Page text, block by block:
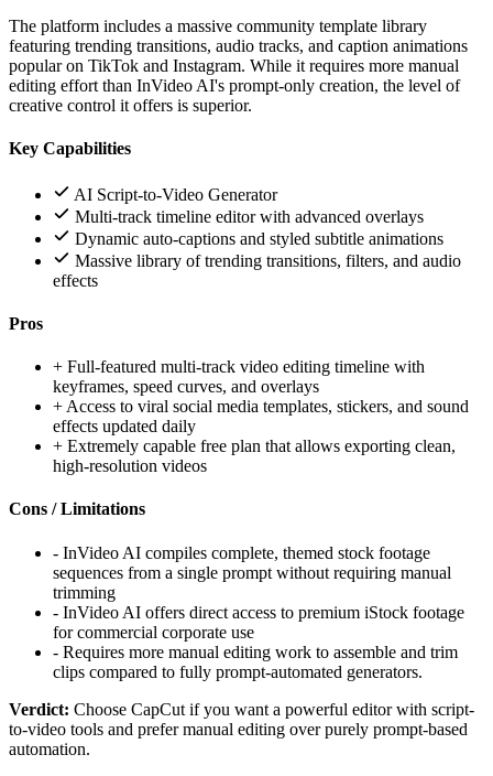
The platform includes a massive community template library
featuring trending transitions, audio tracks, and caption animations
popular on TikTok and Instagram. While it requires more manual
editing effort than InVideo AI's prompt-only creation, the level of
creative control it offers is superior.
Key Capabilities
AI Script-to-Video Generator
Multi-track timeline editor with advanced overlays
Dynamic auto-captions and styled subtitle animations
Massive library of trending transitions, filters, and audio
effects
Pros
+ Full-featured multi-track video editing timeline with
keyframes, speed curves, and overlays
+ Access to viral social media templates, stickers, and sound
effects updated daily
+ Extremely capable free plan that allows exporting clean,
high-resolution videos
Cons / Limitations
- InVideo AI compiles complete, themed stock footage
sequences from a single prompt without requiring manual
trimming
- InVideo AI offers direct access to premium iStock footage
for commercial corporate use
- Requires more manual editing work to assemble and trim
clips compared to fully prompt-automated generators.
Verdict: Choose CapCut if you want a powerful editor with script-
to-video tools and prefer manual editing over purely prompt-based
automation.